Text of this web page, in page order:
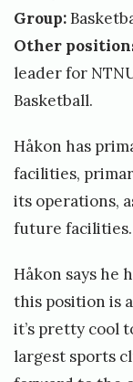
Group:
Other
leader for
Basketball.
Håkon has
facilities,
its operations,
future facilities.
Håkon says he
this position is
it’s pretty cool
largest sports